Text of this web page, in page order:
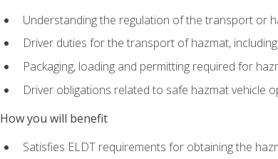
Understanding the regulation of the transport or
Driver duties for the transport of hazmat,
Packaging, loading and permitting required for
Driver obligations related to safe hazmat vehicle
How you will benefit
Satisfies ELDT requirements for obtaining the